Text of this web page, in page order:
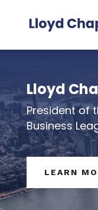
Lloyd
President of
Business
LEARN